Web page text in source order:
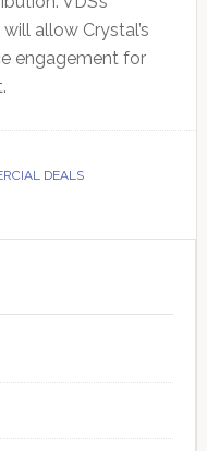
allow Crystal’s
engagement for
DEALS